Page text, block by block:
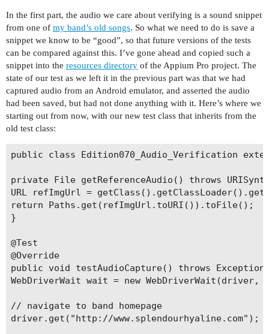
In the first part, the audio we care about verifying is a sound snippet
from one of my band’s old songs. So what we need to do is save a
snippet we know to be “good”, so that future versions of the tests
can be compared against this. I’ve gone ahead and copied such a
snippet into the resources directory of the Appium Pro project. The
state of our test as we left it in the previous part was that we had
captured audio from an Android emulator, and asserted the audio
had been saved, but had not done anything with it. Here’s where we
starting out from now, with our new test class that inherits from the
old test class:
public class Edition070_Audio_Verification
private File getReferenceAudio() throws
URL refImgUrl =
return Paths.get(refImgUrl.toURI()).toFile();
}
@Test
@Override
public void testAudioCapture() throws
WebDriverWait wait = new WebDriverWait(driver,
// navigate to band homepage
driver.get("http://www.splendourhyaline.com");